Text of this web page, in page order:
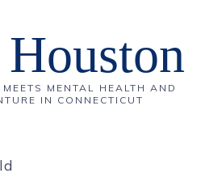
MENTAL HEALTH AND
IN CONNECTICUT